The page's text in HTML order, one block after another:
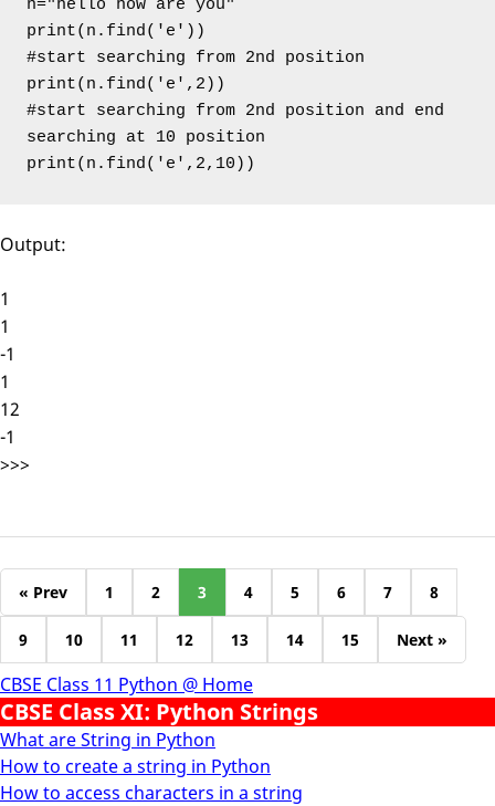
CBSE Class 11 Python @ Home
CBSE Class XI: Python Strings
What are String in Python
How to create a string in Python
How to access characters in a string
n="hello how are you"
print(n.find('e'))
#start searching from 2nd position
print(n.find('e',2))
#start searching from 2nd position and end
searching at 10 position
print(n.find('e',2,10))
Output:
1
1
-1
1
12
-1
>>>
« Prev 1 2 3 4 5 6 7 8
9 10 11 12 13 14 15 Next »